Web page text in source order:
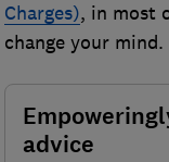
Charges), in most
change your mind.
advice